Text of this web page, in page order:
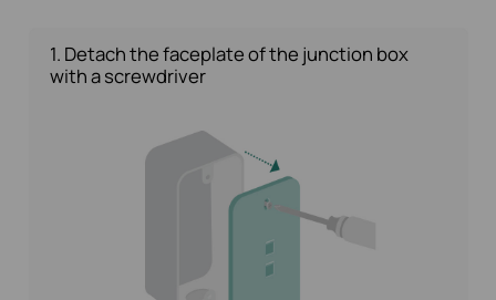
1. Detach the faceplate of the junction box
with a screwdriver